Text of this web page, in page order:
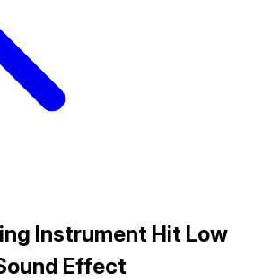
Instrument Hit Low
Effect